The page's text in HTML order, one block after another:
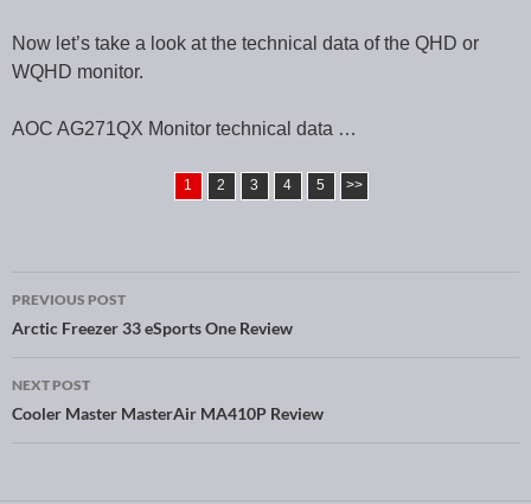
Now let’s take a look at the technical data of the QHD or
WQHD monitor.
AOC AG271QX Monitor technical data …
1 2 3 4 5 >>
Post navigation
PREVIOUS POST
Arctic Freezer 33 eSports One Review
NEXT POST
Cooler Master MasterAir MA410P Review